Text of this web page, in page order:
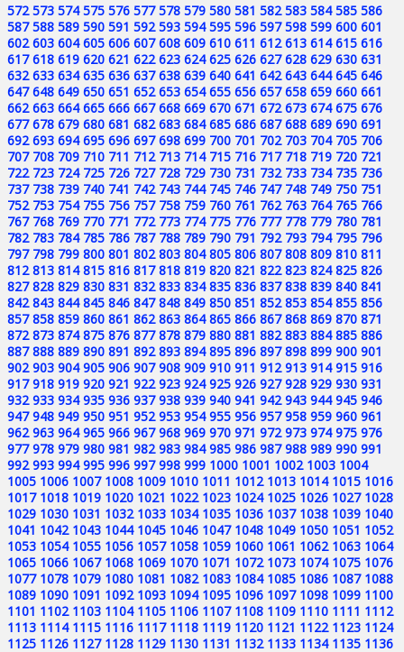
572 573 574 575 576 577 578 579 580 581 582 583 584 585 586
587 588 589 590 591 592 593 594 595 596 597 598 599 600 601
602 603 604 605 606 607 608 609 610 611 612 613 614 615 616
617 618 619 620 621 622 623 624 625 626 627 628 629 630 631
632 633 634 635 636 637 638 639 640 641 642 643 644 645 646
647 648 649 650 651 652 653 654 655 656 657 658 659 660 661
662 663 664 665 666 667 668 669 670 671 672 673 674 675 676
677 678 679 680 681 682 683 684 685 686 687 688 689 690 691
692 693 694 695 696 697 698 699 700 701 702 703 704 705 706
707 708 709 710 711 712 713 714 715 716 717 718 719 720 721
722 723 724 725 726 727 728 729 730 731 732 733 734 735 736
737 738 739 740 741 742 743 744 745 746 747 748 749 750 751
752 753 754 755 756 757 758 759 760 761 762 763 764 765 766
767 768 769 770 771 772 773 774 775 776 777 778 779 780 781
782 783 784 785 786 787 788 789 790 791 792 793 794 795 796
797 798 799 800 801 802 803 804 805 806 807 808 809 810 811
812 813 814 815 816 817 818 819 820 821 822 823 824 825 826
827 828 829 830 831 832 833 834 835 836 837 838 839 840 841
842 843 844 845 846 847 848 849 850 851 852 853 854 855 856
857 858 859 860 861 862 863 864 865 866 867 868 869 870 871
872 873 874 875 876 877 878 879 880 881 882 883 884 885 886
887 888 889 890 891 892 893 894 895 896 897 898 899 900 901
902 903 904 905 906 907 908 909 910 911 912 913 914 915 916
917 918 919 920 921 922 923 924 925 926 927 928 929 930 931
932 933 934 935 936 937 938 939 940 941 942 943 944 945 946
947 948 949 950 951 952 953 954 955 956 957 958 959 960 961
962 963 964 965 966 967 968 969 970 971 972 973 974 975 976
977 978 979 980 981 982 983 984 985 986 987 988 989 990 991
992 993 994 995 996 997 998 999 1000 1001 1002 1003 1004
1005 1006 1007 1008 1009 1010 1011 1012 1013 1014 1015 1016
1017 1018 1019 1020 1021 1022 1023 1024 1025 1026 1027 1028
1029 1030 1031 1032 1033 1034 1035 1036 1037 1038 1039 1040
1041 1042 1043 1044 1045 1046 1047 1048 1049 1050 1051 1052
1053 1054 1055 1056 1057 1058 1059 1060 1061 1062 1063 1064
1065 1066 1067 1068 1069 1070 1071 1072 1073 1074 1075 1076
1077 1078 1079 1080 1081 1082 1083 1084 1085 1086 1087 1088
1089 1090 1091 1092 1093 1094 1095 1096 1097 1098 1099 1100
1101 1102 1103 1104 1105 1106 1107 1108 1109 1110 1111 1112
1113 1114 1115 1116 1117 1118 1119 1120 1121 1122 1123 1124
1125 1126 1127 1128 1129 1130 1131 1132 1133 1134 1135 1136